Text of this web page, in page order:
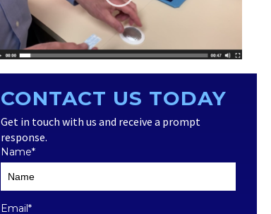
CONTACT US TODAY
Get in touch with us and receive a prompt
response.
Name*
Email*